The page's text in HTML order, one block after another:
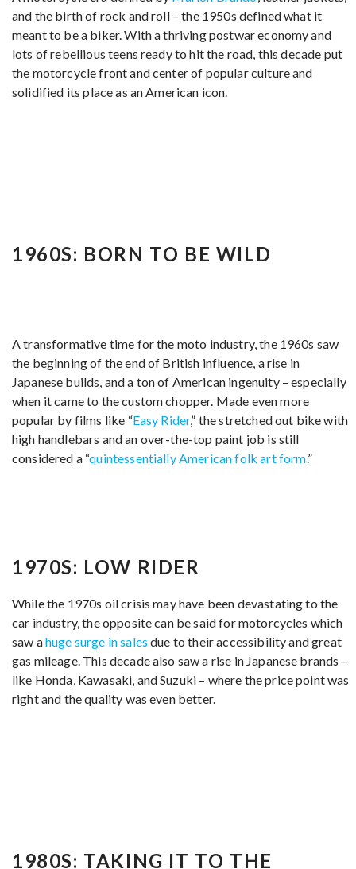
and the birth of rock and roll – the 1950s defined what it
meant to be a biker. With a thriving postwar economy and
lots of rebellious teens ready to hit the road, this decade put
the motorcycle front and center of popular culture and
solidified its place as an American icon.
1960S: BORN TO BE WILD
A transformative time for the moto industry, the 1960s saw
the beginning of the end of British influence, a rise in
Japanese builds, and a ton of American ingenuity – especially
when it came to the custom chopper. Made even more
popular by films like “Easy Rider,” the stretched out bike with
high handlebars and an over-the-top paint job is still
considered a “quintessentially American folk art form.”
1970S: LOW RIDER
While the 1970s oil crisis may have been devastating to the
car industry, the opposite can be said for motorcycles which
saw ahuge surge in sales due to their accessibility and great
gas mileage. This decade also saw a rise in Japanese brands –
like Honda, Kawasaki, and Suzuki – where the price point was
right and the quality was even better.
1980S: TAKING IT TO THE